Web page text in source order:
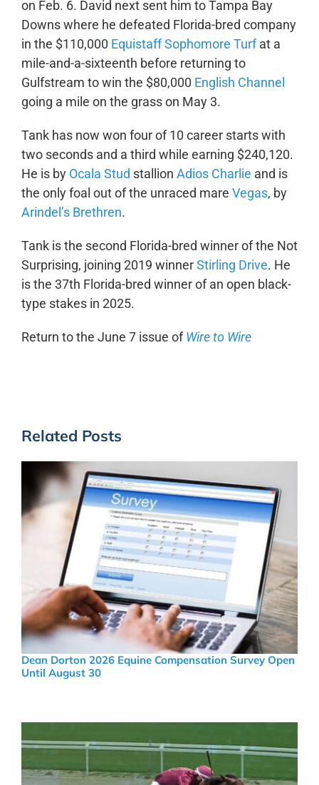
on Feb. 6. David next sent him to Tampa Bay
Downs where he defeated Florida-bred company
in the $110,000 Equistaff Sophomore Turfat a
mile-and-a-sixteenth before returning to
Gulfstream to win the $80,000 English Channel
going a mile on the grass on May 3.
Tank has now won four of 10 career starts with
two seconds and a third while earning $240,120.
He is by Ocala Stud stallion Adios Charlie and is
the only foal out of the unraced mare Vegas, by
Arindel’s Brethren.
Tank is the second Florida-bred winner of the Not
Surprising, joining 2019 winnerStirling Drive. He
is the 37th Florida-bred winner of an open black-
type stakes in 2025.
Return to the June 7 issue ofWire to Wire
Related Posts
Dean Dorton 2026 Equine Compensation Survey Open
Until August 30